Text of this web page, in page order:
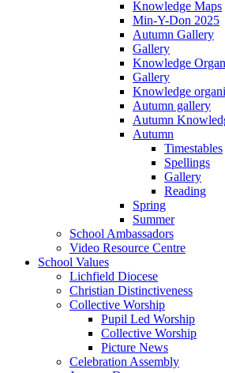
Knowledge Maps
Min-Y-Don 2025
Autumn Gallery
Gallery
Knowledge
Gallery
Knowledge
Autumn gallery
Autumn
Autumn
Timestables
Spellings
Gallery
Reading
Spring
Summer
School Ambassadors
Video Resource Centre
School Values
Lichfield Diocese
Christian Distinctiveness
Collective Worship
Pupil Led Worship
Collective Worship
Picture News
Celebration Assembly